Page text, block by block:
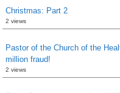
Christmas: Part 2
2 views
Pastor of the Church of the
million fraud!
2 views